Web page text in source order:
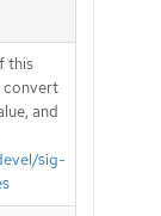
this
convert
and
sig-